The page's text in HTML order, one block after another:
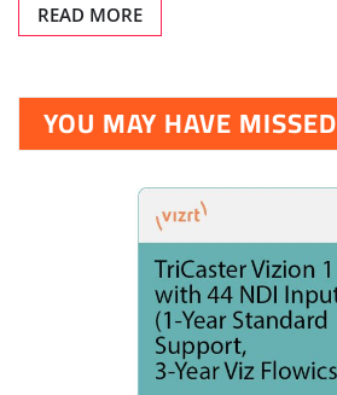
READ MORE
YOU MAY HAVE MISSED